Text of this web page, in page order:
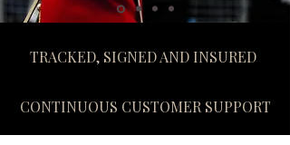
TRACKED, SIGNED AND INSURED
CONTINUOUS CUSTOMER SUPPORT